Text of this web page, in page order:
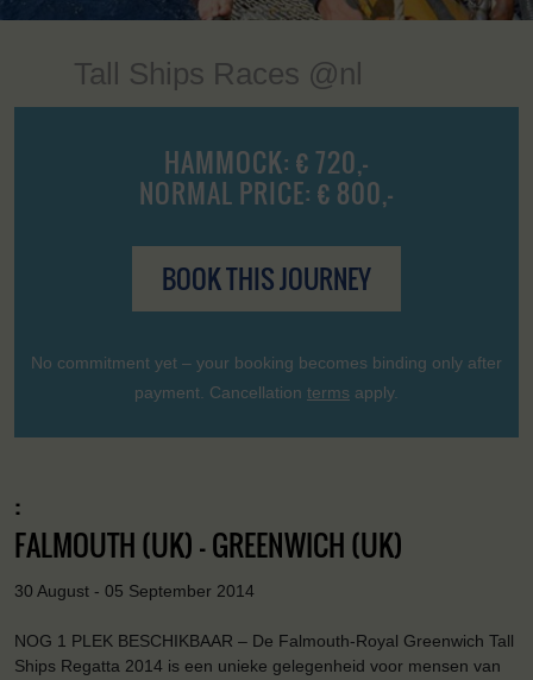
Tall Ships Races @nl
HAMMOCK: € 720,-
NORMAL PRICE: € 800,-
BOOK THIS JOURNEY
No commitment yet – your booking becomes binding only after
payment. Cancellation terms apply.
:
FALMOUTH (UK) - GREENWICH (UK)
30 August - 05 September 2014
NOG 1 PLEK BESCHIKBAAR – De Falmouth-Royal Greenwich Tall
Ships Regatta 2014 is een unieke gelegenheid voor mensen van